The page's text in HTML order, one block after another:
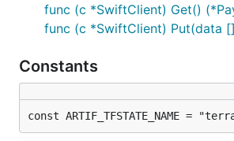
func (c *SwiftClient) Get()
func (c *SwiftClient) Put(data
Constants
const ARTIF_TFSTATE_NAME =